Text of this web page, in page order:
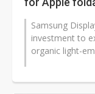
Samsung
investment to
organic light-